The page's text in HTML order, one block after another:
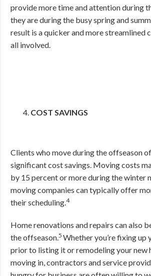
provide more time and attention during
they are during the busy spring and
result is a quicker and more streamlined
all involved.
COST SAVINGS
Clients who move during the offseason
significant cost savings. Moving costs
by 15 percent or more during the winter
moving companies can typically offer
their scheduling.4
Home renovations and repairs can also
the offseason.5 Whether you’re fixing up
prior to listing it or remodeling your new
moving in, contractors and service